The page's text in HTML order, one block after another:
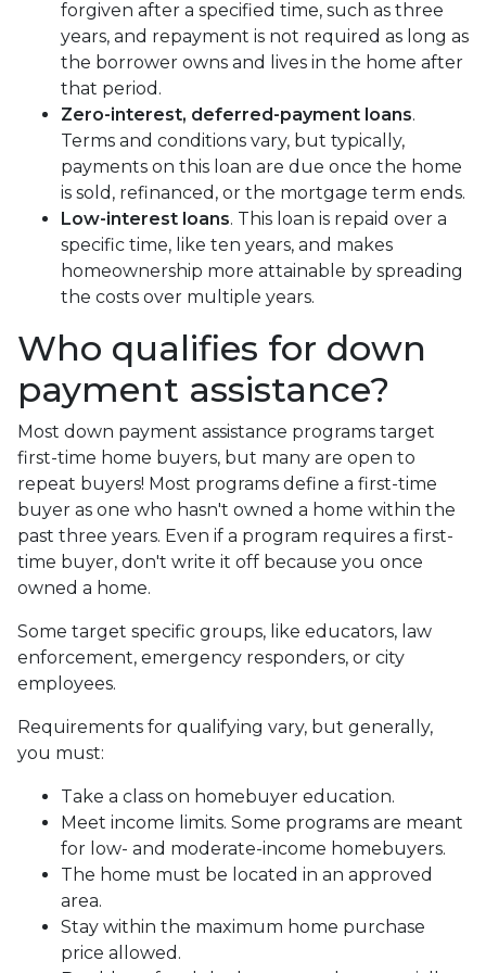
forgiven after a specified time, such as three
years, and repayment is not required as long as
the borrower owns and lives in the home after
that period.
Zero-interest, deferred-payment loans.
Terms and conditions vary, but typically,
payments on this loan are due once the home
is sold, refinanced, or the mortgage term ends.
Low-interest loans. This loan is repaid over a
specific time, like ten years, and makes
homeownership more attainable by spreading
the costs over multiple years.
Who qualifies for down
payment assistance?
Most down payment assistance programs target
first-time home buyers, but many are open to
repeat buyers! Most programs define a first-time
buyer as one who hasn't owned a home within the
past three years. Even if a program requires a first-
time buyer, don't write it off because you once
owned a home.
Some target specific groups, like educators, law
enforcement, emergency responders, or city
employees.
Requirements for qualifying vary, but generally,
you must:
Take a class on homebuyer education.
Meet income limits. Some programs are meant
for low- and moderate-income homebuyers.
The home must be located in an approved
area.
Stay within the maximum home purchase
price allowed.